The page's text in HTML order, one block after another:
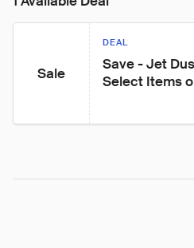
Sale
DEAL
Save - Jet
Select Items